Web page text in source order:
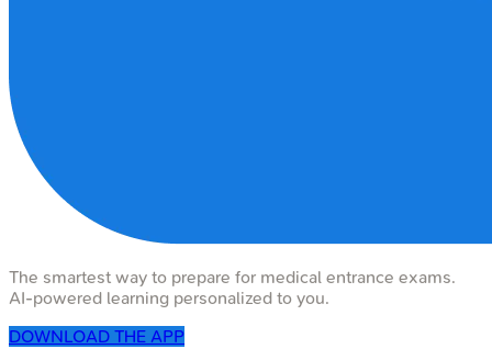
The smartest way to prepare for medical entrance exams.
AI-powered learning personalized to you.
DOWNLOAD THE APP